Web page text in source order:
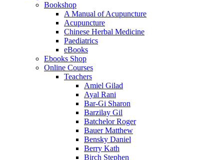
Bookshop
A Manual of Acupuncture
Acupuncture
Chinese Herbal Medicine
Paediatrics
eBooks
Ebooks Shop
Online Courses
Teachers
Amiel Gilad
Ayal Rani
Bar-Gi Sharon
Barzilay Gil
Batchelor Roger
Bauer Matthew
Bensky Daniel
Berry Kath
Birch Stephen